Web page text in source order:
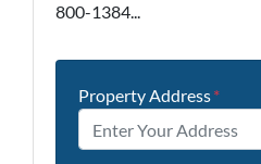
800-1384...
Property Address*